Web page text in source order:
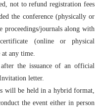
not to refund registration fees
the conference (physically or
proceedings/journals along with
certificate (online or physical
any time.
the issuance of an official
letter.
will be held in a hybrid format,
the event either in person